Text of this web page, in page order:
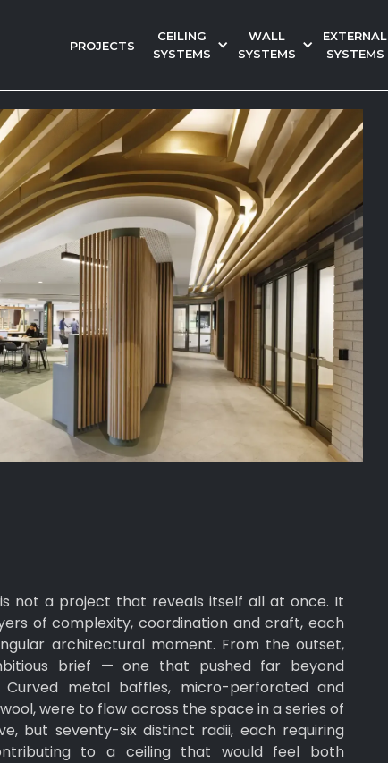
PROJECTS
CEILING
SYSTEMS
WALL
SYSTEMS
EXTERNAL
SYSTEMS
not a project that reveals itself all at once. It
of complexity, coordination and craft, each
architectural moment. From the outset,
brief — one that pushed far beyond
Curved metal baffles, micro-perforated and
were to flow across the space in a series of
but seventy-six distinct radii, each requiring
to a ceiling that would feel both